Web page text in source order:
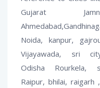
Gujarat
Noida, kanpur,
Vijayawada, sri
Odisha Rourkela,
Raipur, bhilai, raigarh